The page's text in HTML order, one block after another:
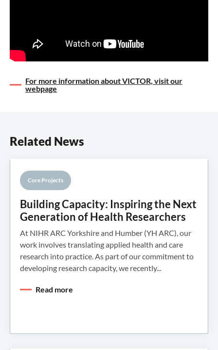
For more information about VICTOR, visit our
webpage
Related News
Core Projects
Building Capacity: Inspiring the Next
Generation of Health Researchers
At NIHR ARC Yorkshire and Humber (YH ARC), our
work involves translating applied health and care
research into practice. As part of our commitment to
developing research capacity, we recently...
Read more